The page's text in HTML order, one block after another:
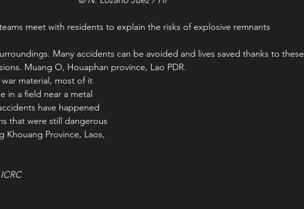
meet with residents to explain the risks of explosive remnants
Many accidents can be avoided and lives saved thanks to these
Muang O, Houaphan province, Lao PDR.
material, most of it
in a field near a metal
have happened
that were still dangerous
Khouang Province, Laos,